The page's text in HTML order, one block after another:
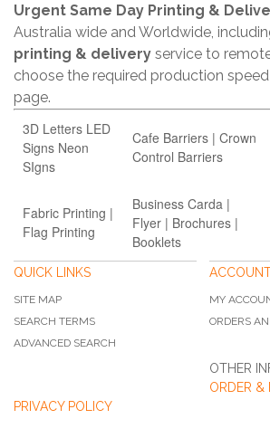
Urgent Same Day Printing &
Australia wide and Worldwide,
printing & delivery service to
choose the required production
page.
3D Letters LED
Signs Neon
SIgns
Cafe Barriers | Crown
Control Barriers
Fabric Printing |
Flag Printing
Business Carda |
Flyer | Brochures |
Booklets
QUICK LINKS
SITE MAP
SEARCH TERMS
ADVANCED SEARCH
MY
ORDERS
OTHER
ORDER &
PRIVACY POLICY